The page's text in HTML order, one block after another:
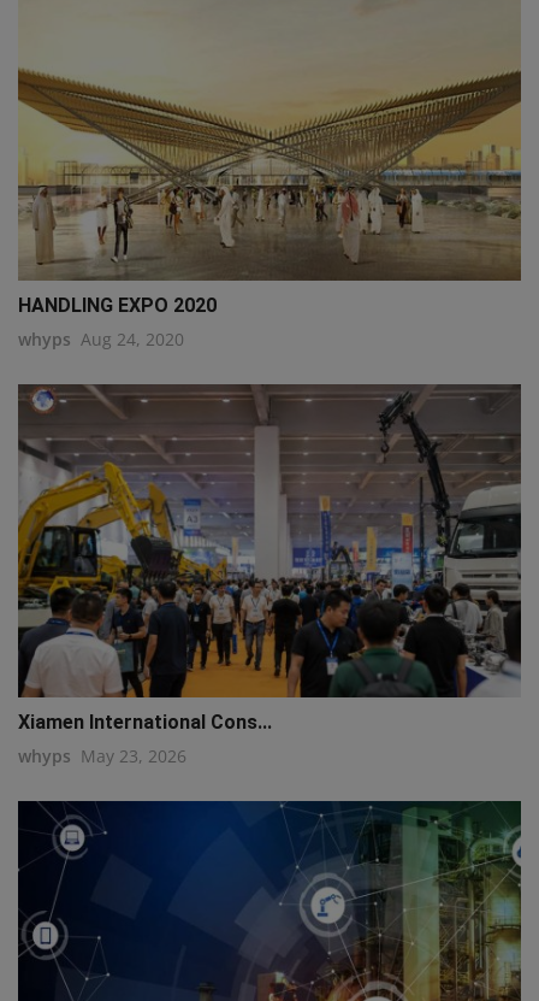
HANDLING EXPO 2020
whyps Aug 24, 2020
Xiamen International Cons...
whyps May 23, 2026